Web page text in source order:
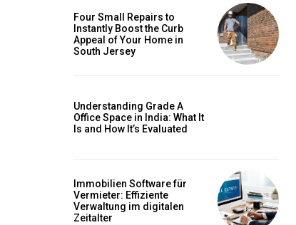
Four Small Repairs to
Instantly Boost the Curb
Appeal of Your Home in
South Jersey
Understanding Grade A
Office Space in India: What It
Is and How It’s Evaluated
Immobilien Software für
Vermieter: Effiziente
Verwaltung im digitalen
Zeitalter